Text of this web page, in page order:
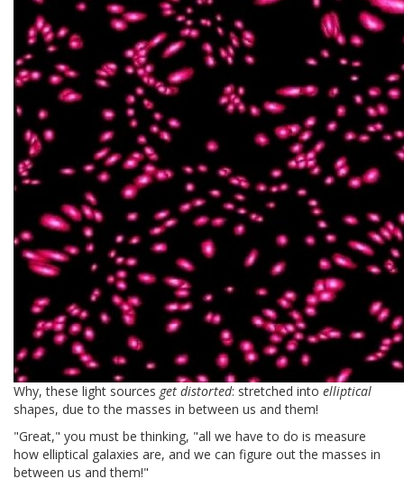
Why, these light sources get distorted: stretched into elliptical
shapes, due to the masses in between us and them!
"Great," you must be thinking, "all we have to do is measure
how elliptical galaxies are, and we can figure out the masses in
between us and them!"